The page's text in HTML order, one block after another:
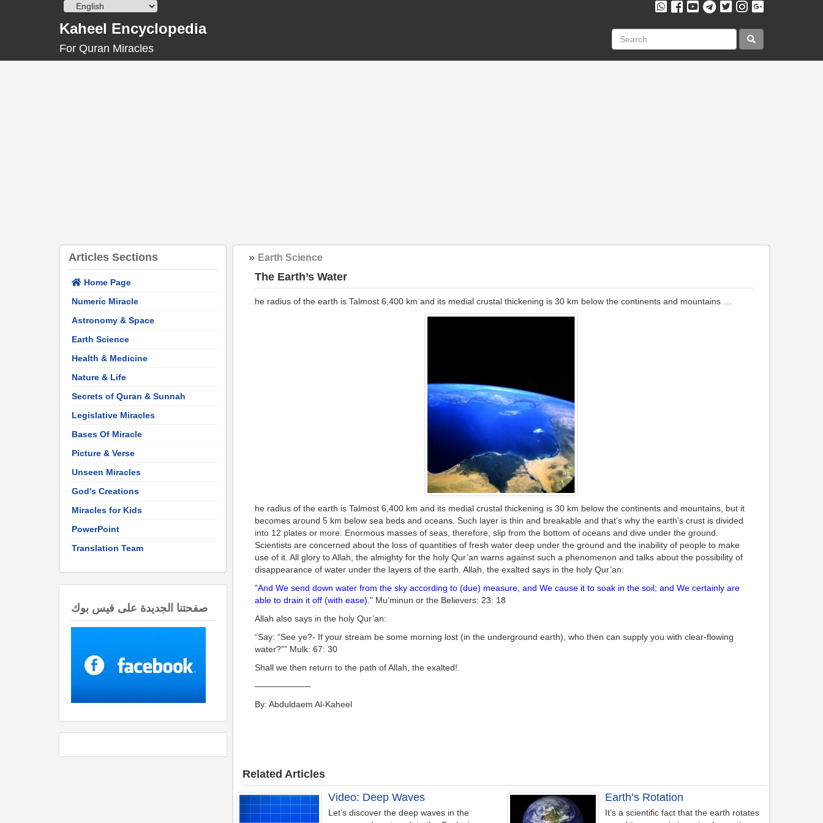
Kaheel Encyclopedia
For Quran Miracles
Articles Sections
Home Page
Numeric Miracle
Astronomy & Space
Earth Science
Health & Medicine
Nature & Life
Secrets of Quran & Sunnah
Legislative Miracles
Bases Of Miracle
Picture & Verse
Unseen Miracles
God's Creations
Miracles for Kids
PowerPoint
Translation Team
صفحتنا الجديدة على فيس بوك
» Earth Science
The Earth’s Water
he radius of the earth is Talmost 6,400 km and its medial crustal thickening is 30 km below the continents and mountains …
he radius of the earth is Talmost 6,400 km and its medial crustal thickening is 30 km below the continents and mountains, but it
becomes around 5 km below sea beds and oceans. Such layer is thin and breakable and that’s why the earth’s crust is divided
into 12 plates or more. Enormous masses of seas, therefore, slip from the bottom of oceans and dive under the ground.
Scientists are concerned about the loss of quantities of fresh water deep under the ground and the inability of people to make
use of it. All glory to Allah, the almighty for the holy Qur’an warns against such a phenomenon and talks about the possibility of
disappearance of water under the layers of the earth. Allah, the exalted says in the holy Qur’an:
“And We send down water from the sky according to (due) measure, and We cause it to soak in the soil; and We certainly are
able to drain it off (with ease).”Mu’minun or the Believers: 23: 18
Allah also says in the holy Qur’an:
“Say: “See ye?- If your stream be some morning lost (in the underground earth), who then can supply you with clear-flowing
water?”” Mulk: 67: 30
Shall we then return to the path of Allah, the exalted!
——————–
By: Abduldaem Al-Kaheel
Related Articles
Video: Deep Waves
Let’s discover the deep waves in the
Earth’s Rotation
It’s a scientific fact that the earth rotates